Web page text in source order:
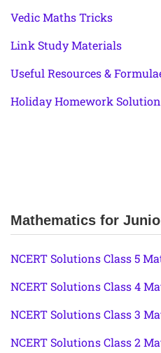
Vedic Maths Tricks
Link Study Materials
Useful Resources &
Holiday Homework
Mathematics for
NCERT Solutions Class 5
NCERT Solutions Class 4
NCERT Solutions Class 3
NCERT Solutions Class 2